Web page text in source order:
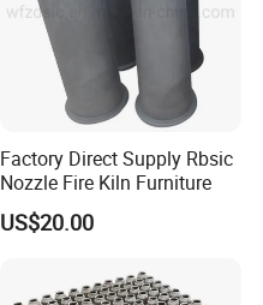
Factory Direct Supply Rbsic
Nozzle Fire Kiln Furniture
US$20.00